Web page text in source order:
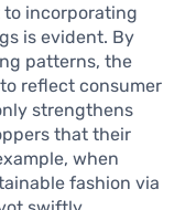
to incorporating
is evident. By
patterns, the
reflect consumer
strengthens
that their
when
fashion via